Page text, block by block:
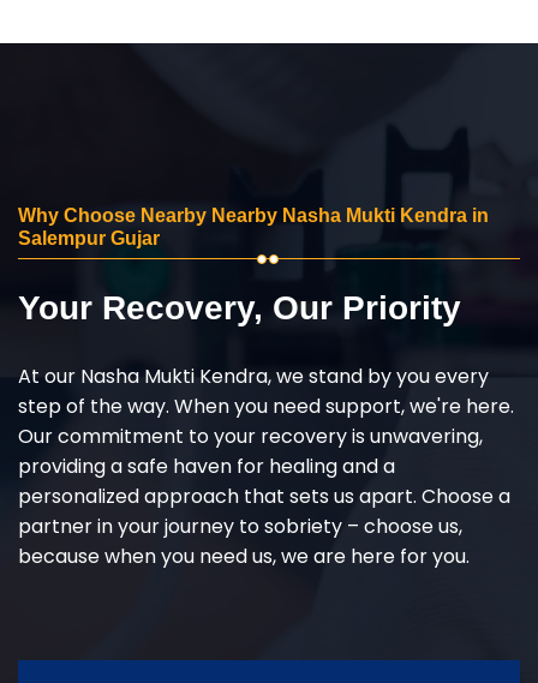
Why Choose Nearby Nearby Nasha Mukti Kendra in
Salempur Gujar
Your Recovery, Our Priority
At our Nasha Mukti Kendra, we stand by you every
step of the way. When you need support, we're here.
Our commitment to your recovery is unwavering,
providing a safe haven for healing and a
personalized approach that sets us apart. Choose a
partner in your journey to sobriety – choose us,
because when you need us, we are here for you.